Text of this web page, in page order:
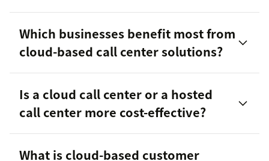
contact centers
Which businesses benefit most from
cloud-based call center solutions?
inbound or outbound call center
Is a cloud call center or a hosted
call center more cost-effective?
What is cloud-based customer